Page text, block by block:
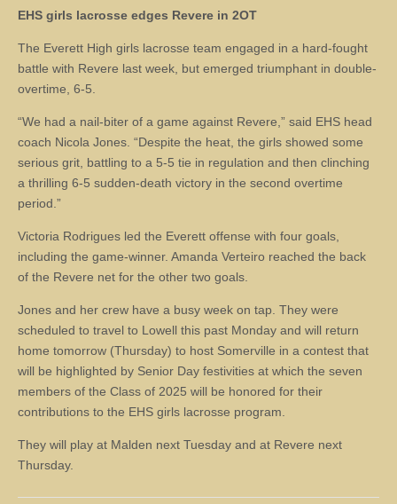
EHS girls lacrosse edges Revere in 2OT
The Everett High girls lacrosse team engaged in a hard-fought
battle with Revere last week, but emerged triumphant in double-
overtime, 6-5.
“We had a nail-biter of a game against Revere,” said EHS head
coach Nicola Jones. “Despite the heat, the girls showed some
serious grit, battling to a 5-5 tie in regulation and then clinching
a thrilling 6-5 sudden-death victory in the second overtime
period.”
Victoria Rodrigues led the Everett offense with four goals,
including the game-winner. Amanda Verteiro reached the back
of the Revere net for the other two goals.
Jones and her crew have a busy week on tap. They were
scheduled to travel to Lowell this past Monday and will return
home tomorrow (Thursday) to host Somerville in a contest that
will be highlighted by Senior Day festivities at which the seven
members of the Class of 2025 will be honored for their
contributions to the EHS girls lacrosse program.
They will play at Malden next Tuesday and at Revere next
Thursday.